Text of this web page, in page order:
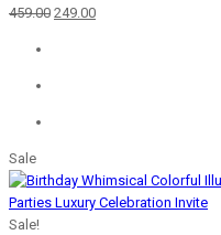
459.00 Original
249.00Current
Sale
Sale!